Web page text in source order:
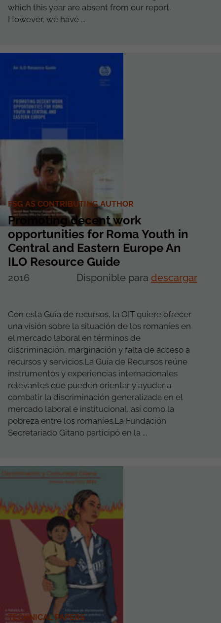
which this year are absent from our report.
However, we have ...
FSG AS CONTRIBUTING AUTHOR
Promoting decent work
opportunities for Roma Youth in
Central and Eastern Europe An
ILO Resource Guide
2016 Disponible para descargar
Con esta Guía de recursos, la OIT quiere ofrecer
una visión ​​sobre la situación de los romaníes en
el mercado laboral en términos de
discriminación, marginación y falta de acceso a
recursos y servicios.La Guía de Recursos reúne
instrumentos y experiencias internacionales
relevantes que pueden orientar y ayudar a
combatir la discriminación generalizada en el
mercado laboral e institucional, así como la
pobreza entre los romaníes.La Fundación
Secretariado Gitano participó en la ...
TECHNICAL PAPERS